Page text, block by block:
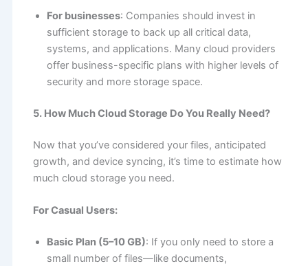
For businesses: Companies should invest in
sufficient storage to back up all critical data,
systems, and applications. Many cloud providers
offer business-specific plans with higher levels of
security and more storage space.
5. How Much Cloud Storage Do You Really Need?
Now that you’ve considered your files, anticipated
growth, and device syncing, it’s time to estimate how
much cloud storage you need.
For Casual Users:
Basic Plan (5–10 GB): If you only need to store a
small number of files—like documents,